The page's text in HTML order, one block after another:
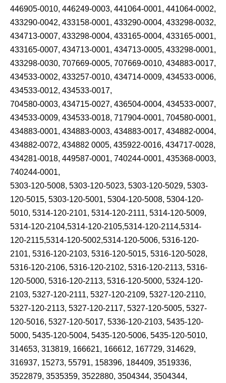
446905-0010, 446249-0003, 441064-0001, 441064-0002,
433290-0042, 433158-0001, 433290-0004, 433298-0032,
434713-0007, 433298-0004, 433165-0004, 433165-0001,
433165-0007, 434713-0001, 434713-0005, 433298-0001,
433298-0030, 707669-0005, 707669-0010, 434883-0017,
434533-0002, 433257-0010, 434714-0009, 434533-0006,
434533-0012, 434533-0017,
704580-0003, 434715-0027, 436504-0004, 434533-0007,
434533-0009, 434533-0018, 717904-0001, 704580-0001,
434883-0001, 434883-0003, 434883-0017, 434882-0004,
434882-0072, 434882 0005, 435922-0016, 434717-0028,
434281-0018, 449587-0001, 740244-0001, 435368-0003,
740244-0001,
5303-120-5008, 5303-120-5023, 5303-120-5029, 5303-
120-5015, 5303-120-5001, 5304-120-5008, 5304-120-
5010, 5314-120-2101, 5314-120-2111, 5314-120-5009,
5314-120-2104,5314-120-2105,5314-120-2114,5314-
120-2115,5314-120-5002,5314-120-5006, 5316-120-
2101, 5316-120-2103, 5316-120-5015, 5316-120-5028,
5316-120-2106, 5316-120-2102, 5316-120-2113, 5316-
120-5000, 5316-120-2113, 5316-120-5000, 5324-120-
2103, 5327-120-2111, 5327-120-2109, 5327-120-2110,
5327-120-2113, 5327-120-2117, 5327-120-5005, 5327-
120-5016, 5327-120-5017, 5336-120-2103, 5435-120-
5000, 5435-120-5004, 5435-120-5006, 5435-120-5010,
314653, 313819, 166621, 166612, 167729, 314629,
316937, 15273, 55791, 158396, 184409, 3519336,
3522879, 3535359, 3522880, 3504344, 3504344,